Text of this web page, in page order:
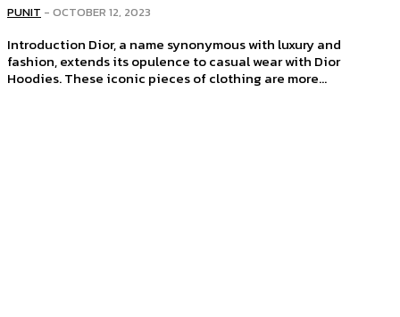
PUNIT - OCTOBER 12, 2023
Introduction Dior, a name synonymous with luxury and
fashion, extends its opulence to casual wear with Dior
Hoodies. These iconic pieces of clothing are more...